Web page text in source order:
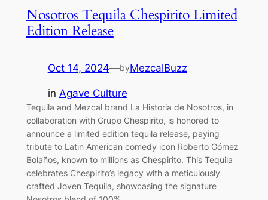
Nosotros Tequila Chespirito Limited
Edition Release
Oct 14, 2024—byMezcalBuzz
in Agave Culture
Tequila and Mezcal brand La Historia de Nosotros, in
collaboration with Grupo Chespirito, is honored to
announce a limited edition tequila release, paying
tribute to Latin American comedy icon Roberto Gómez
Bolaños, known to millions as Chespirito. This Tequila
celebrates Chespirito’s legacy with a meticulously
crafted Joven Tequila, showcasing the signature